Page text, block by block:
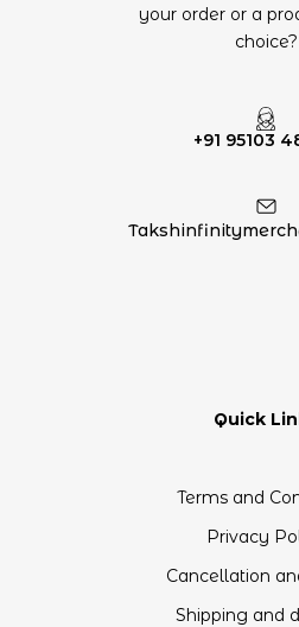
your order or a
choice?
+91 95103
Quick
Terms and
Privacy
Cancellation
Shipping and